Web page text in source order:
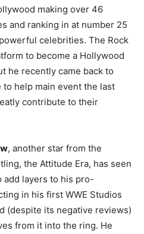
making over 46
and ranking in at number 25
celebrities. The Rock
to become a Hollywood
he recently came back to
help main event the last
contribute to their
, another star from the
the Attitude Era, has seen
add layers to his pro-
in his first WWE Studios
(despite its negative reviews)
from it into the ring. He